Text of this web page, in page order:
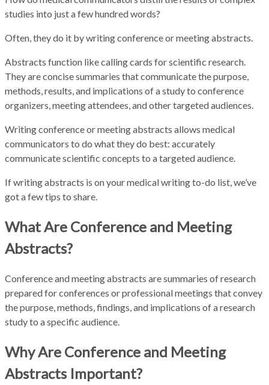
studies into just a few hundred words?
Often, they do it by writing conference or meeting abstracts.
Abstracts function like calling cards for scientific research.
They are concise summaries that communicate the purpose,
methods, results, and implications of a study to conference
organizers, meeting attendees, and other targeted audiences.
Writing conference or meeting abstracts allows medical
communicators to do what they do best: accurately
communicate scientific concepts to a targeted audience.
If writing abstracts is on your medical writing to-do list, we’ve
got a few tips to share.
What Are Conference and Meeting
Abstracts?
Conference and meeting abstracts are summaries of research
prepared for conferences or professional meetings that convey
the purpose, methods, findings, and implications of a research
study to a specific audience.
Why Are Conference and Meeting
Abstracts Important?